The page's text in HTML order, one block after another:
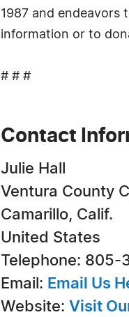
1987 and endeavors
information or to
# # #
Contact
Julie Hall
Ventura County
Camarillo, Calif.
United States
Telephone: 805-
Email: Email Us
Website: Visit